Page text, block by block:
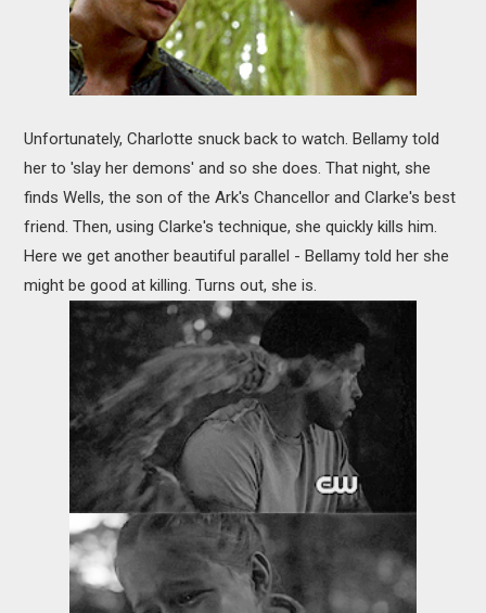
Unfortunately, Charlotte snuck back to watch. Bellamy told
her to 'slay her demons' and so she does. That night, she
finds Wells, the son of the Ark's Chancellor and Clarke's best
friend. Then, using Clarke's technique, she quickly kills him.
Here we get another beautiful parallel - Bellamy told her she
might be good at killing. Turns out, she is.